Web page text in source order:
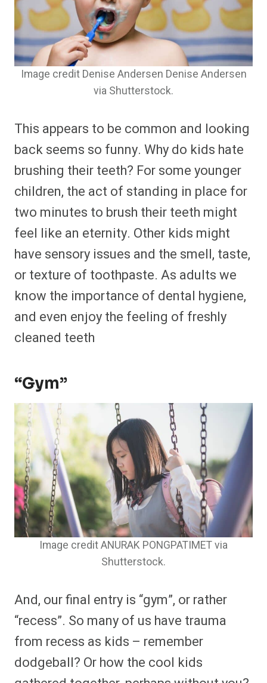
Image credit Denise Andersen Denise Andersen
via Shutterstock.
This appears to be common and looking
back seems so funny. Why do kids hate
brushing their teeth? For some younger
children, the act of standing in place for
two minutes to brush their teeth might
feel like an eternity. Other kids might
have sensory issues and the smell, taste,
or texture of toothpaste. As adults we
know the importance of dental hygiene,
and even enjoy the feeling of freshly
cleaned teeth
“Gym”
Image credit ANURAK PONGPATIMET via
Shutterstock.
And, our final entry is “gym”, or rather
“recess”. So many of us have trauma
from recess as kids – remember
dodgeball? Or how the cool kids